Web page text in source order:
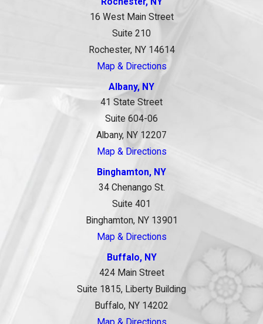
16 West Main Street
Suite 210
Rochester, NY 14614
Map & Directions
Albany, NY
41 State Street
Suite 604-06
Albany, NY 12207
Map & Directions
Binghamton, NY
34 Chenango St.
Suite 401
Binghamton, NY 13901
Map & Directions
Buffalo, NY
424 Main Street
Suite 1815, Liberty Building
Buffalo, NY 14202